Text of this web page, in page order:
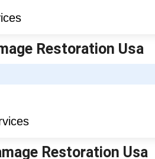
Restoration Usa